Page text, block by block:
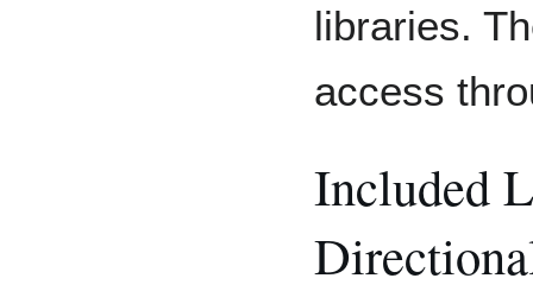
libraries.
access
Included